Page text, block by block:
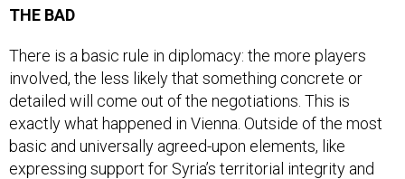
THE BAD
There is a basic rule in diplomacy: the more players
involved, the less likely that something concrete or
detailed will come out of the negotiations. This is
exactly what happened in Vienna. Outside of the most
basic and universally agreed-upon elements, like
expressing support for Syria’s territorial integrity and